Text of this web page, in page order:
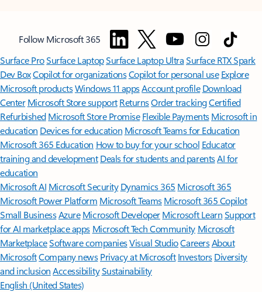
Follow Microsoft 365
Surface ProSurface LaptopSurface Laptop UltraSurface RTX Spark
Dev BoxCopilot for organizationsCopilot for personal use Explore
Microsoft productsWindows 11 appsAccount profile Download
Center Microsoft Store support ReturnsOrder trackingCertified
Refurbished Microsoft Store Promise Flexible Payments Microsoft in
education Devices for education Microsoft Teams for Education
Microsoft 365 Education How to buy for your school Educator
training and development Deals for students and parentsAI for
education
Microsoft AI Microsoft Security Dynamics 365 Microsoft 365
Microsoft Power Platform Microsoft TeamsMicrosoft 365 Copilot
Small BusinessAzure Microsoft DeveloperMicrosoft LearnSupport
for AI marketplace apps Microsoft Tech Community Microsoft
MarketplaceSoftware companiesVisual StudioCareersAbout
MicrosoftCompany news Privacy at Microsoft Investors Diversity
and inclusion AccessibilitySustainability
English (United States)